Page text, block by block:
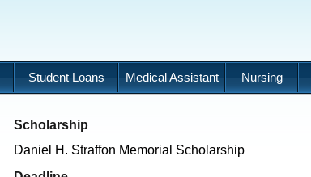
Student Loans Medical Assistant Nursing
Scholarship
Daniel H. Straffon Memorial Scholarship